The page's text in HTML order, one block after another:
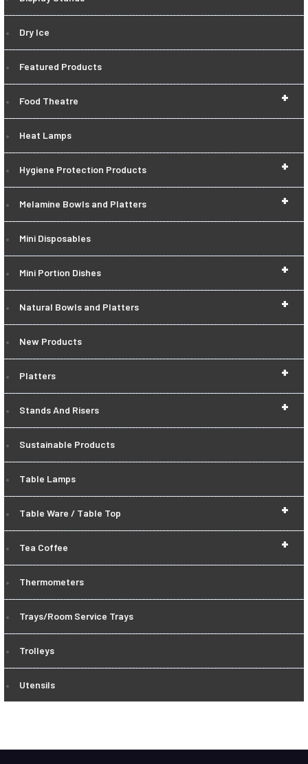
Dry Ice
Featured Products
+
Food Theatre
Heat Lamps
+
Hygiene Protection Products
+
Melamine Bowls and Platters
Mini Disposables
+
Mini Portion Dishes
+
Natural Bowls and Platters
New Products
+
Platters
+
Stands And Risers
Sustainable Products
Table Lamps
+
Table Ware / Table Top
+
Tea Coffee
Thermometers
Trays/Room Service Trays
Trolleys
Utensils